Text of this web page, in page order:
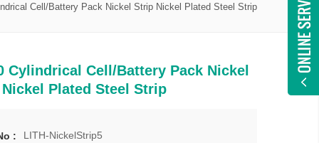
Cell/Battery Pack Nickel Strip Nickel Plated Steel Strip
Cylindrical Cell/Battery Pack Nickel
Plated Steel Strip
: LITH-NickelStrip5